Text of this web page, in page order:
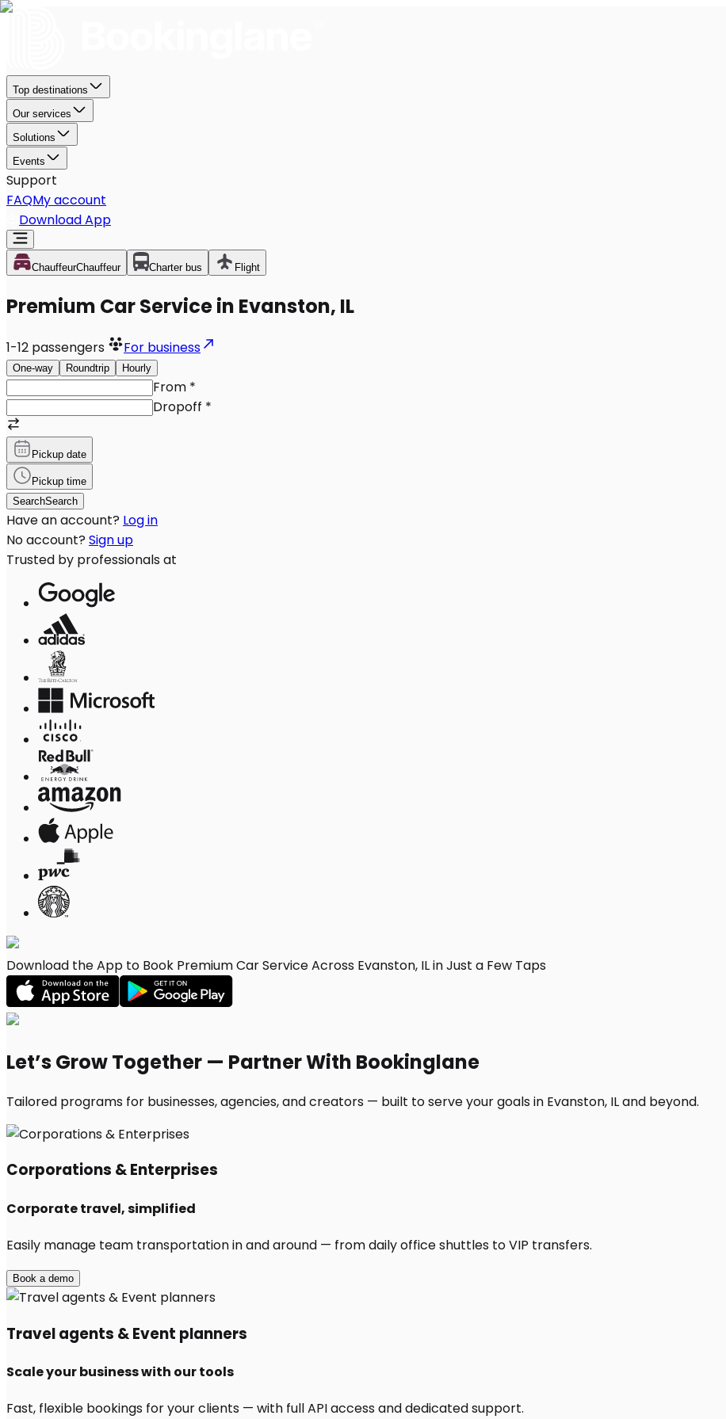
Top destinations
Our services
Solutions
Events
Support
FAQMy account
Download App
ChauffeurChauffeur Charter bus Flight
Premium Car Service in Evanston, IL
1-12 passengers For business
One-way Roundtrip Hourly
From *
Dropoff *
Pickup date
Pickup time
SearchSearch
Have an account? Log in
No account? Sign up
Trusted by professionals at
Download the App to Book Premium Car Service Across Evanston, IL in Just a Few Taps
Let’s Grow Together — Partner With Bookinglane
Tailored programs for businesses, agencies, and creators — built to serve your goals in Evanston, IL and beyond.
Corporations & Enterprises
Corporate travel, simplified
Easily manage team transportation in and around — from daily office shuttles to VIP transfers.
Book a demo
Travel agents & Event planners
Scale your business with our tools
Fast, flexible bookings for your clients — with full API access and dedicated support.